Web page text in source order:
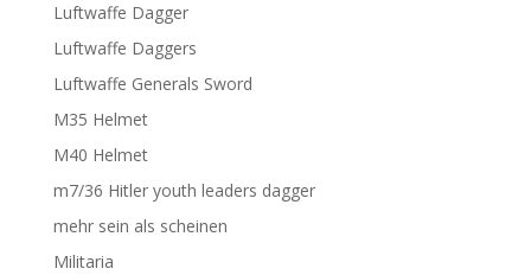
Luftwaffe Dagger
Luftwaffe Daggers
Luftwaffe Generals Sword
M35 Helmet
M40 Helmet
m7/36 Hitler youth leaders dagger
mehr sein als scheinen
Militaria